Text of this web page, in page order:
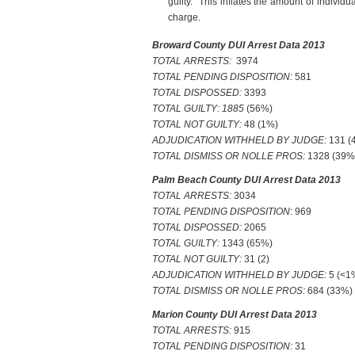
charge.
Broward County DUI Arrest Data 2013
TOTAL ARRESTS: 3974
TOTAL PENDING DISPOSITION: 581
TOTAL DISPOSSED: 3393
TOTAL GUILTY: 1885 (56%)
TOTAL NOT GUILTY: 48 (1%)
ADJUDICATION WITHHELD BY JUDGE: 131
TOTAL DISMISS OR NOLLE PROS: 1328
Palm Beach County DUI Arrest Data 2013
TOTAL ARRESTS: 3034
TOTAL PENDING DISPOSITION: 969
TOTAL DISPOSSED: 2065
TOTAL GUILTY: 1343 (65%)
TOTAL NOT GUILTY: 31 (2)
ADJUDICATION WITHHELD BY JUDGE: 5
TOTAL DISMISS OR NOLLE PROS: 684 (33%)
Marion County DUI Arrest Data 2013
TOTAL ARRESTS: 915
TOTAL PENDING DISPOSITION: 31